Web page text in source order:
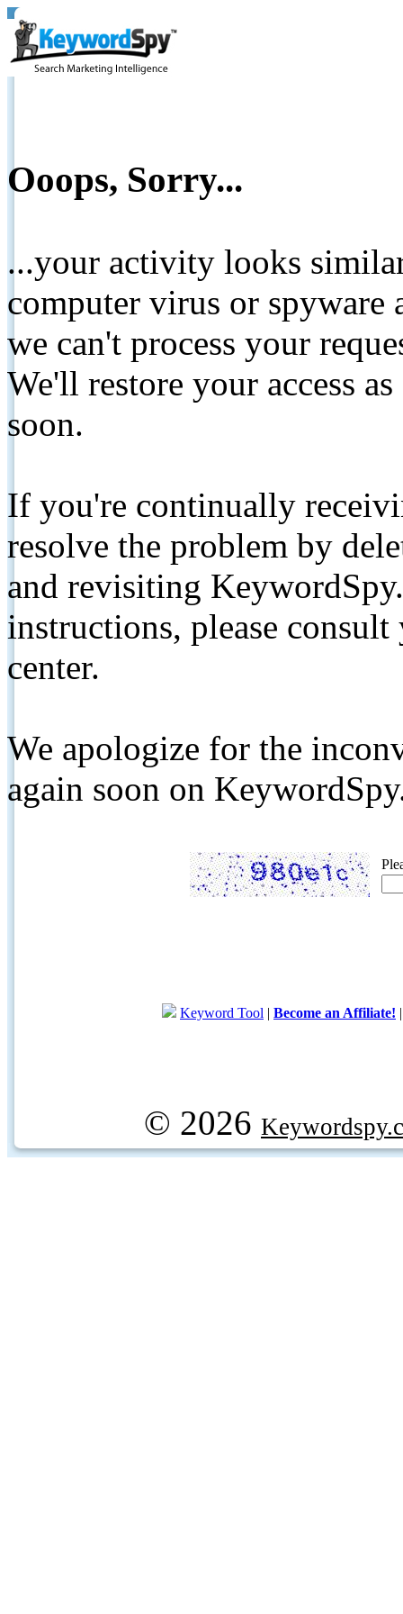
Ooops, Sorry...
...your activity looks
computer virus or spyware
we can't process your
We'll restore your access
soon.
If you're continually
resolve the problem by
and revisiting
instructions, please
center.
We apologize for the
again soon on
Keyword Tool | Become an Affiliate!
© 2026